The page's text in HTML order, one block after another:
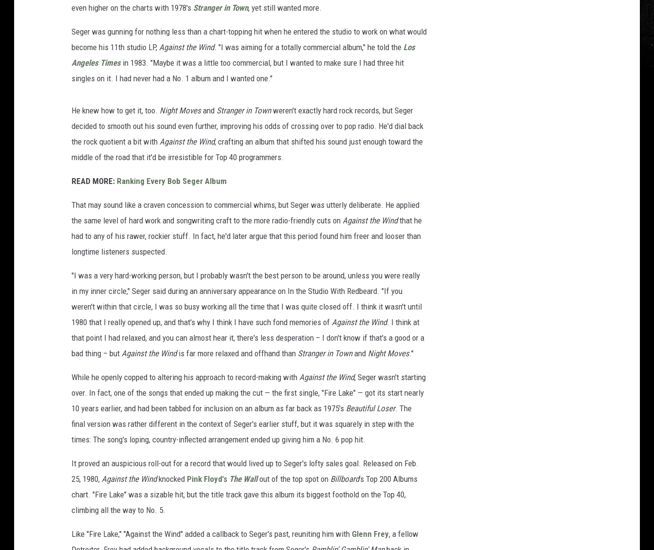
even higher on the charts with 1978's Stranger in Town, yet still wanted more.
Seger was gunning for nothing less than a chart-topping hit when he entered the studio to work on what would
become his 11th studio LP, Against the Wind. "I was aiming for a totally commercial album," he told the Los
Angeles Timesin 1983. "Maybe it was a little too commercial, but I wanted to make sure I had three hit
singles on it. I had never had a No. 1 album and I wanted one."
He knew how to get it, too. Night Movesand Stranger in Townweren't exactly hard rock records, but Seger
decided to smooth out his sound even further, improving his odds of crossing over to pop radio. He'd dial back
the rock quotient a bit with Against the Wind, crafting an album that shifted his sound just enough toward the
middle of the road that it'd be irresistible for Top 40 programmers.
READ MORE: Ranking Every Bob Seger Album
That may sound like a craven concession to commercial whims, but Seger was utterly deliberate. He applied
the same level of hard work and songwriting craft to the more radio-friendly cuts on Against the Windthat he
had to any of his rawer, rockier stuff. In fact, he'd later argue that this period found him freer and looser than
longtime listeners suspected.
"I was a very hard-working person, but I probably wasn't the best person to be around, unless you were really
in my inner circle," Seger said during an anniversary appearance on In the Studio With Redbeard. "If you
weren't within that circle, I was so busy working all the time that I was quite closed off. I think it wasn't until
1980 that I really opened up, and that's why I think I have such fond memories of Against the Wind. I think at
that point I had relaxed, and you can almost hear it, there's less desperation – I don't know if that's a good or a
bad thing – but Against the Windis far more relaxed and offhand than Stranger in Townand Night Moves."
While he openly copped to altering his approach to record-making with Against the Wind, Seger wasn't starting
over. In fact, one of the songs that ended up making the cut — the first single, "Fire Lake" — got its start nearly
10 years earlier, and had been tabbed for inclusion on an album as far back as 1975's Beautiful Loser. The
final version was rather different in the context of Seger's earlier stuff, but it was squarely in step with the
times: The song's loping, country-inflected arrangement ended up giving him a No. 6 pop hit.
It proved an auspicious roll-out for a record that would lived up to Seger's lofty sales goal. Released on Feb.
25, 1980, Against the Windknocked Pink Floyd's The Wallout of the top spot on Billboard's Top 200 Albums
chart. "Fire Lake" was a sizable hit, but the title track gave this album its biggest foothold on the Top 40,
climbing all the way to No. 5.
Like "Fire Lake," "Against the Wind" added a callback to Seger's past, reuniting him with Glenn Frey, a fellow